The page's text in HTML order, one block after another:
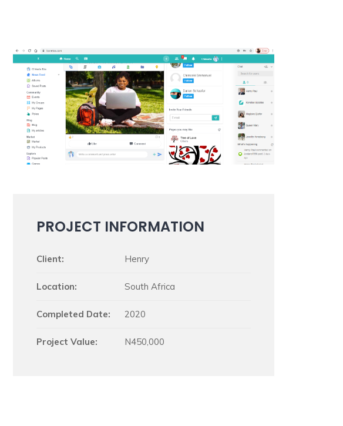
PROJECT INFORMATION
Client: Henry
Location: South Africa
Completed Date: 2020
Project Value: N450,000